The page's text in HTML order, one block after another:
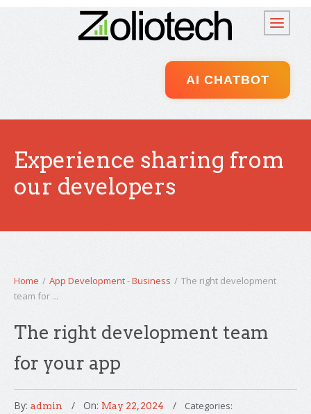
AI CHATBOT
Experience sharing from
our developers
Home / App Development-Business / The right development
team for ...
The right development team
for your app
By: admin On: May 22, 2024 Categories: